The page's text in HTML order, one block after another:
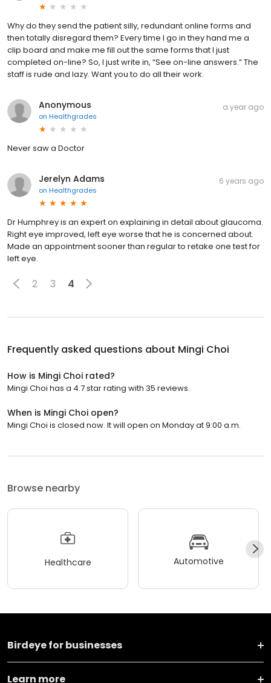
Why do they send the patient silly, redundant online forms and
then totally disregard them? Every time I go in they hand me a
clip board and make me fill out the same forms that I just
completed on-line? So, I just write in, “See on-line answers.” The
staff is rude and lazy. Want you to do all their work.
Anonymous
on Healthgrades
a year ago
Never saw a Doctor
Jerelyn Adams
on Healthgrades
6 years ago
Dr Humphrey is an expert on explaining in detail about glaucoma.
Right eye improved, left eye worse that he is concerned about.
Made an appointment sooner than regular to retake one test for
left eye.
2 3 4
Frequently asked questions about Mingi Choi
How is Mingi Choi rated?
Mingi Choi has a 4.7 star rating with 35 reviews.
When is Mingi Choi open?
Mingi Choi is closed now. It will open on Monday at 9:00 a.m.
Browse nearby
Healthcare Automotive
Birdeye for businesses
Learn more